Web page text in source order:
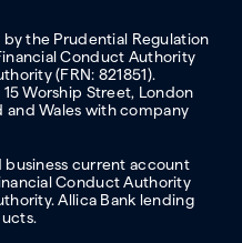
the Prudential Regulation
Conduct Authority
(FRN: 821851).
Worship Street, London
and Wales with company
business current account
Conduct Authority
Allica Bank lending